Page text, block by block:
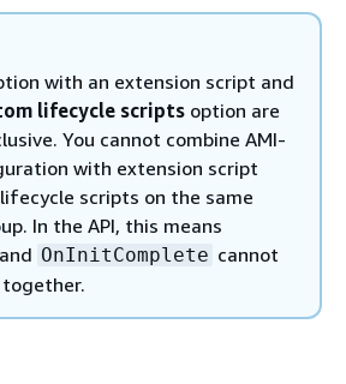
with an extension script and
lifecycle scripts option are
You cannot combine AMI-
with extension script
scripts on the same
In the API, this means
and OnInitComplete cannot